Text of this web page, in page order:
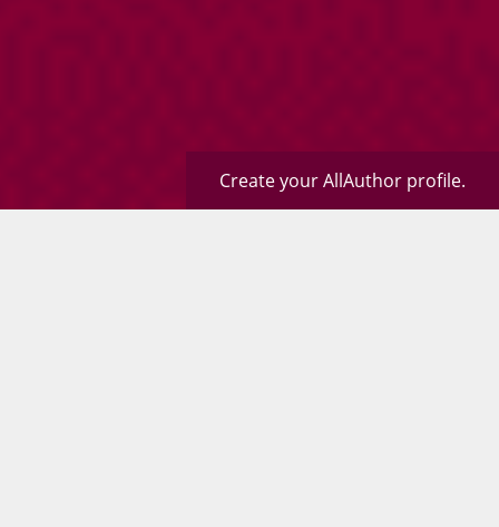
Create your AllAuthor profile.